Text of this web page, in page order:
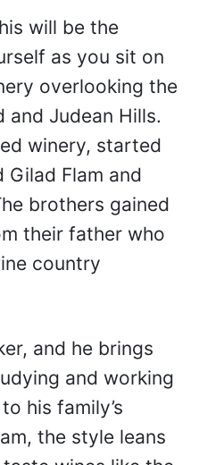
will be the
as you sit on
overlooking the
and Judean Hills.
winery, started
Gilad Flam and
brothers gained
their father who
country
and he brings
and working
his family’s
the style leans